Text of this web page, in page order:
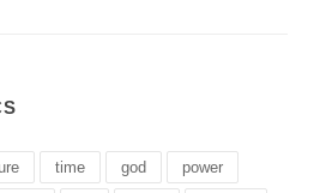
time god power